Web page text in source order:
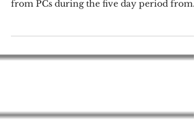
consumers spent over $7.2 billion online
Thanksgiving...